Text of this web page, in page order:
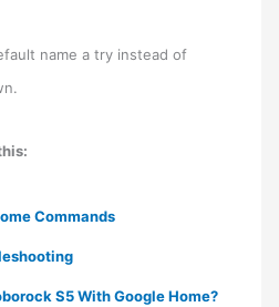
name a try instead of
Commands
S5 With Google Home?